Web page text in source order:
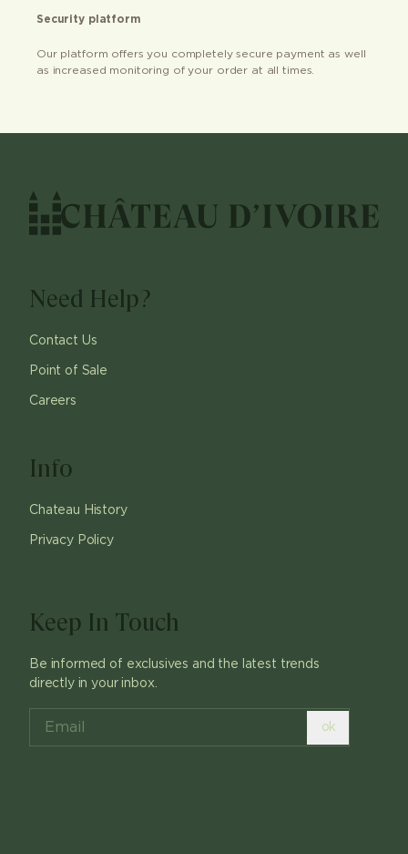
Security platform
Our platform offers you completely secure payment as well
as increased monitoring of your order at all times.
Need Help?
Contact Us
Point of Sale
Careers
Info
Chateau History
Privacy Policy
Keep In Touch
Be informed of exclusives and the latest trends
directly in your inbox.
ok